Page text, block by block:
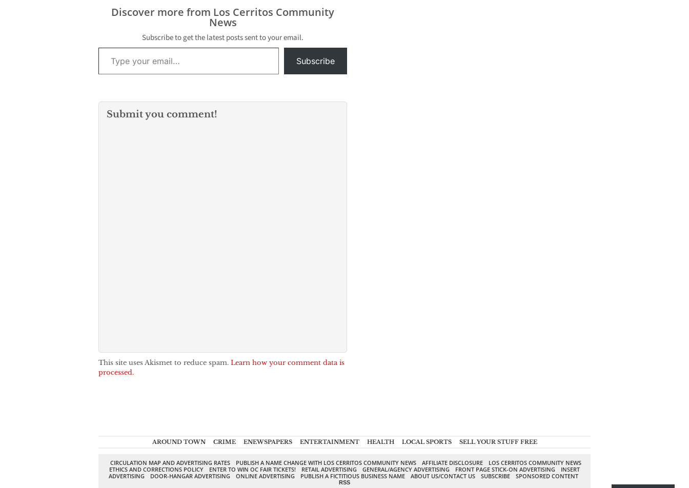
Discover more from Los Cerritos Community
News
Subscribe to get the latest posts sent to your email.
Type your email…
Subscribe
Submit you comment!
This site uses Akismet to reduce spam. Learn how your comment data is
processed.
AROUND TOWN CRIME ENEWSPAPERS ENTERTAINMENT HEALTH LOCAL SPORTS SELL YOUR STUFF FREE
CIRCULATION MAP AND ADVERTISING RATES PUBLISH A NAME CHANGE WITH LOS CERRITOS COMMUNITY NEWS AFFILIATE DISCLOSURE
LOS CERRITOS COMMUNITY NEWS
ETHICS AND CORRECTIONS POLICY
ENTER TO WIN OC FAIR TICKETS! RETAIL ADVERTISING GENERAL/AGENCY ADVERTISING FRONT PAGE STICK-ON ADVERTISING
INSERT
ADVERTISING
DOOR-HANGAR ADVERTISING ONLINE ADVERTISING PUBLISH A FICTITIOUS BUSINESS NAME ABOUT US/CONTACT US SUBSCRIBE SPONSORED CONTENT
RSS